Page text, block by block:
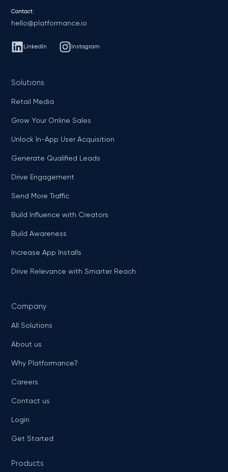
Contact:
hello@platformance.io
LinkedIn Instagram
Solutions
Retail Media
Grow Your Online Sales
Unlock In-App User Acquisition
Generate Qualified Leads
Drive Engagement
Send More Traffic
Build Influence with Creators
Build Awareness
Increase App Installs
Drive Relevance with Smarter Reach
Company
All Solutions
About us
Why Platformance?
Careers
Contact us
Login
Get Started
Products